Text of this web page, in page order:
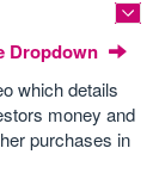
Dropdown
which details
money and
purchases in